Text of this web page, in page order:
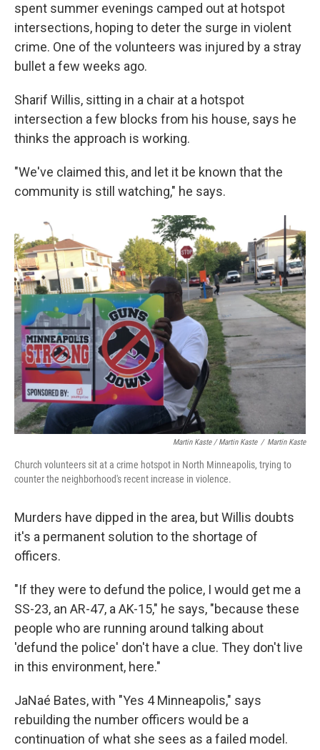
spent summer evenings camped out at hotspot
intersections, hoping to deter the surge in violent
crime. One of the volunteers was injured by a stray
bullet a few weeks ago.
Sharif Willis, sitting in a chair at a hotspot
intersection a few blocks from his house, says he
thinks the approach is working.
"We've claimed this, and let it be known that the
community is still watching," he says.
Martin Kaste / Martin Kaste / Martin Kaste
Church volunteers sit at a crime hotspot in North Minneapolis, trying to
counter the neighborhood's recent increase in violence.
Murders have dipped in the area, but Willis doubts
it's a permanent solution to the shortage of
officers.
"If they were to defund the police, I would get me a
SS-23, an AR-47, a AK-15," he says, "because these
people who are running around talking about
'defund the police' don't have a clue. They don't live
in this environment, here."
JaNaé Bates, with "Yes 4 Minneapolis," says
rebuilding the number officers would be a
continuation of what she sees as a failed model.